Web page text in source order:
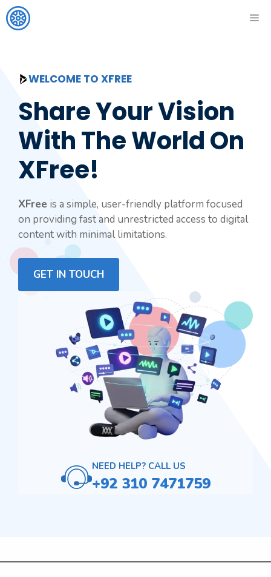
Skip
to
WELCOME TO XFREE
Share Your Vision
With The World On
XFree!
XFree is a simple, user-friendly platform focused
on providing fast and unrestricted access to digital
content with minimal limitations.
GET IN TOUCH
NEED HELP? CALL US
+92 310 7471759